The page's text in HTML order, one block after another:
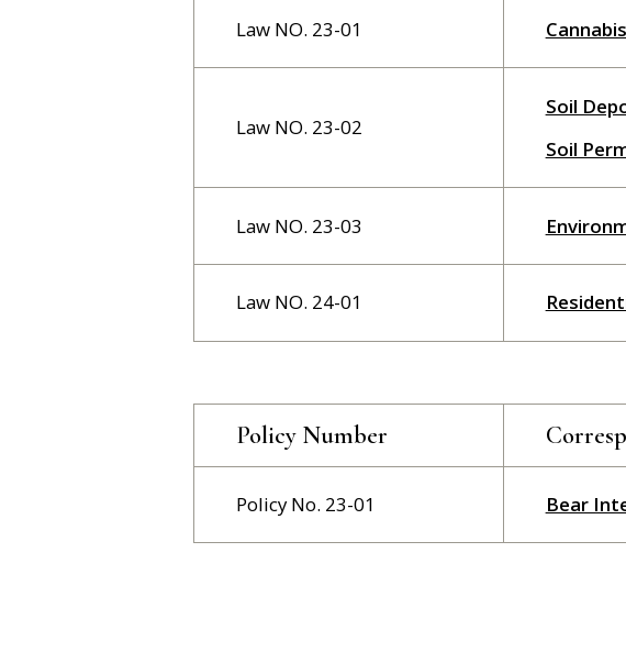
Law NO. 23-01
Law NO. 23-02
Soil
Soil
Law NO. 23-03
Law NO. 24-01
Policy Number
Policy No. 23-01 Bear